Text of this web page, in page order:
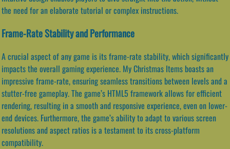
the need for an elaborate tutorial or complex instructions.
Frame-Rate Stability and Performance
A crucial aspect of any game is its frame-rate stability, which significantly
impacts the overall gaming experience. My Christmas Items boasts an
impressive frame-rate, ensuring seamless transitions between levels and a
stutter-free gameplay. The game’s HTML5 framework allows for efficient
rendering, resulting in a smooth and responsive experience, even on lower-
end devices. Furthermore, the game’s ability to adapt to various screen
resolutions and aspect ratios is a testament to its cross-platform
compatibility.